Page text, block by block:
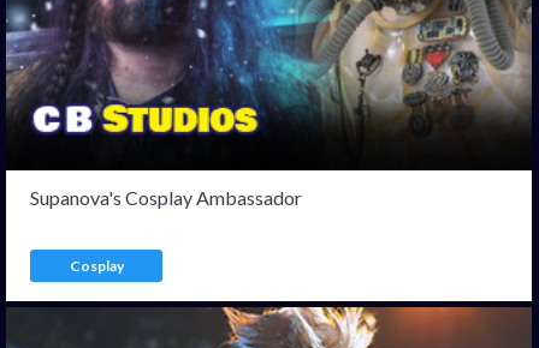
Supanova's Cosplay Ambassador
Cosplay